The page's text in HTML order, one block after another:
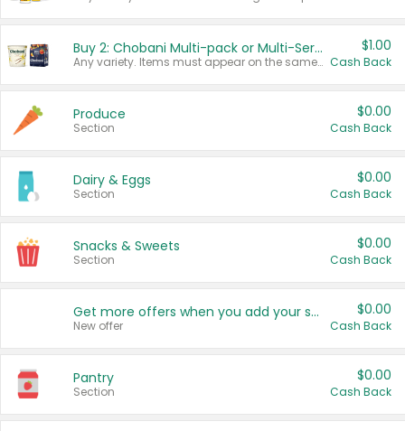
Buy 2: Chobani Multi-pack or Multi-Serve Yogurts
Any variety. Items must appear on the same receipt. One (1) multi-pack is considered one (1) item purchased.
$1.00
Cash Back
Produce
Section
$0.00
Cash Back
Dairy & Eggs
Section
$0.00
Cash Back
Snacks & Sweets
Section
$0.00
Cash Back
Get more offers when you add your state!
New offer
$0.00
Cash Back
Pantry
Section
$0.00
Cash Back